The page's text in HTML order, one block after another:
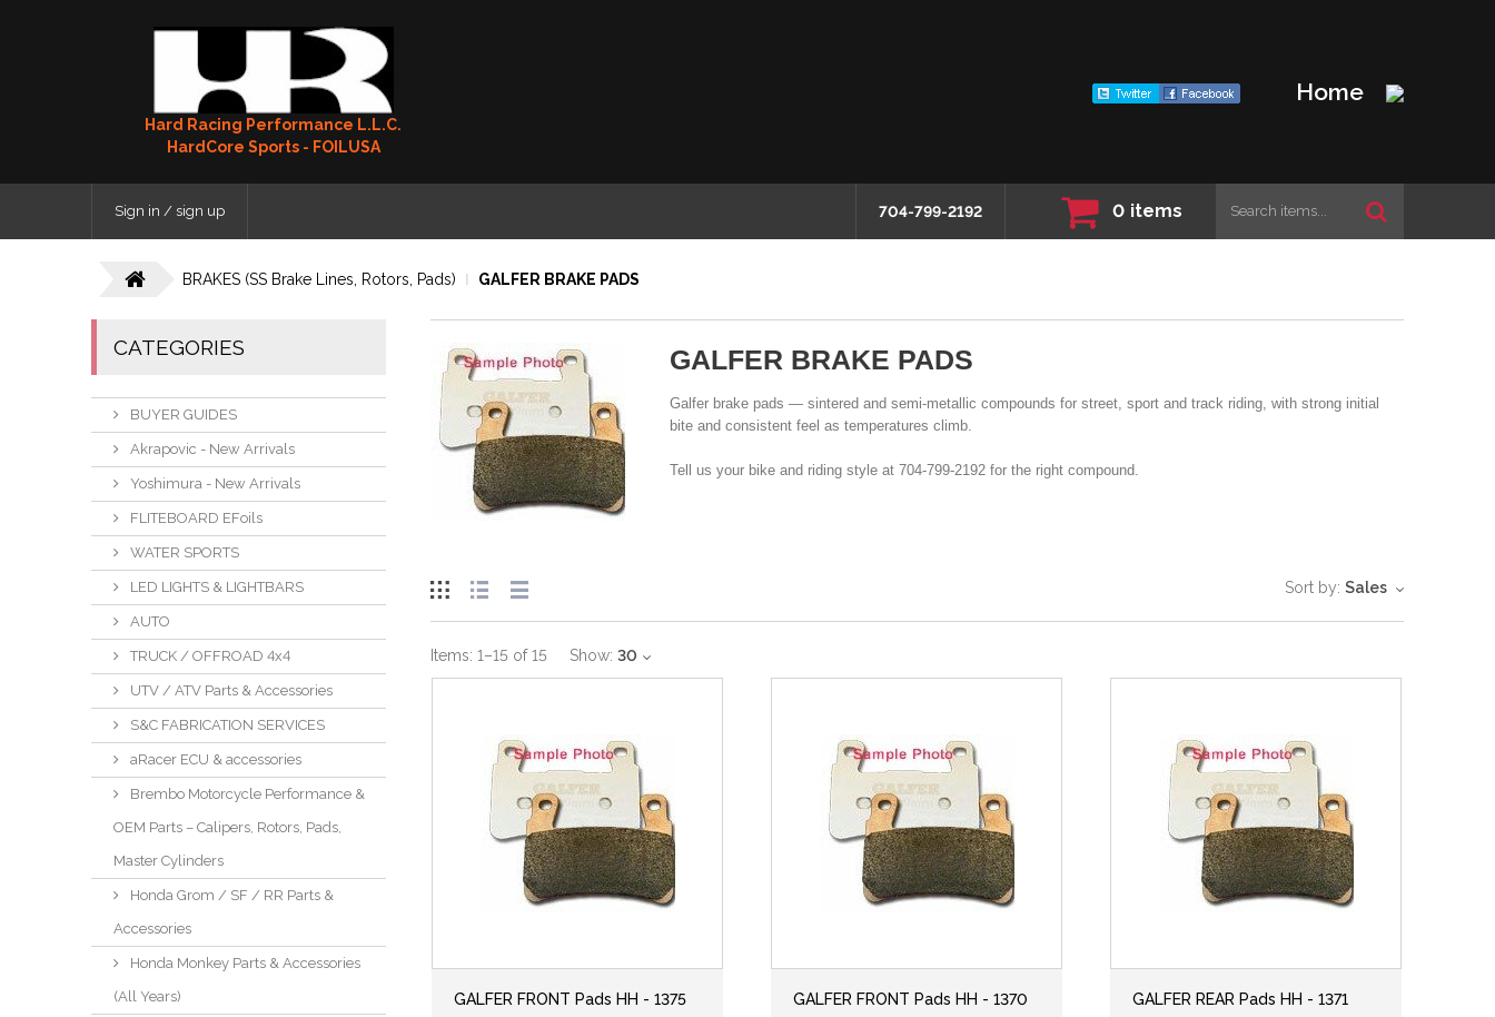
Hard Racing Performance L.L.C.
HardCore Sports - FOILUSA
Home
Sign in / sign up 704-799-2192 0 items
BRAKES (SS Brake Lines, Rotors, Pads) GALFER BRAKE PADS
CATEGORIES
BUYER GUIDES
Akrapovic - New Arrivals
Yoshimura - New Arrivals
FLITEBOARD EFoils
WATER SPORTS
LED LIGHTS & LIGHTBARS
AUTO
TRUCK / OFFROAD 4x4
UTV / ATV Parts & Accessories
S&C FABRICATION SERVICES
aRacer ECU & accessories
Brembo Motorcycle Performance &
OEM Parts – Calipers, Rotors, Pads,
Master Cylinders
Honda Grom / SF / RR Parts &
Accessories
Honda Monkey Parts & Accessories
(All Years)
GALFER BRAKE PADS
Galfer brake pads — sintered and semi-metallic compounds for street, sport and track riding, with strong initial
bite and consistent feel as temperatures climb.
Tell us your bike and riding style at 704-799-2192 for the right compound.
Sort by: Sales
Items: 1–15 of15 Show: 30
GALFER FRONT Pads HH - 1375
GALFER FRONT Pads HH - 1370
GALFER REAR Pads HH - 1371